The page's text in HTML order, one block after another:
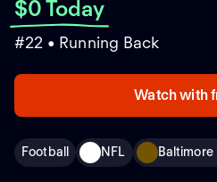
$0 Today
#22 • Running Back
Watch with
Football NFL Baltimore